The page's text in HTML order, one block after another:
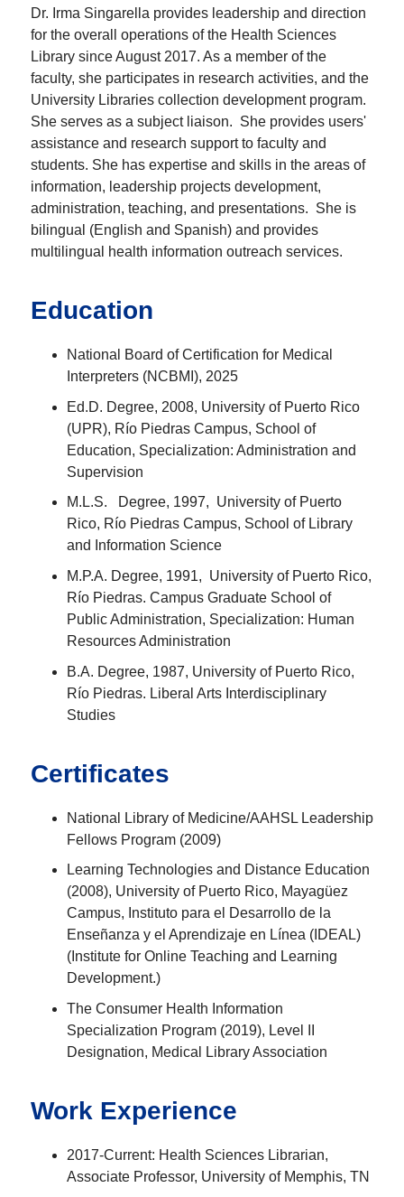
Dr. Irma Singarella provides leadership and direction
for the overall operations of the Health Sciences
Library since August 2017. As a member of the
faculty, she participates in research activities, and the
University Libraries collection development program.
She serves as a subject liaison. She provides users'
assistance and research support to faculty and
students. She has expertise and skills in the areas of
information, leadership projects development,
administration, teaching, and presentations. She is
bilingual (English and Spanish) and provides
multilingual health information outreach services.
Education
National Board of Certification for Medical
Interpreters (NCBMI), 2025
Ed.D. Degree, 2008, University of Puerto Rico
(UPR), Río Piedras Campus, School of
Education, Specialization: Administration and
Supervision
M.L.S. Degree, 1997, University of Puerto
Rico, Río Piedras Campus, School of Library
and Information Science
M.P.A. Degree, 1991, University of Puerto Rico,
Río Piedras. Campus Graduate School of
Public Administration, Specialization: Human
Resources Administration
B.A. Degree, 1987, University of Puerto Rico,
Río Piedras. Liberal Arts Interdisciplinary
Studies
Certificates
National Library of Medicine/AAHSL Leadership
Fellows Program (2009)
Learning Technologies and Distance Education
(2008), University of Puerto Rico, Mayagüez
Campus, Instituto para el Desarrollo de la
Enseñanza y el Aprendizaje en Línea (IDEAL)
(Institute for Online Teaching and Learning
Development.)
The Consumer Health Information
Specialization Program (2019), Level II
Designation, Medical Library Association
Work Experience
2017-Current: Health Sciences Librarian,
Associate Professor, University of Memphis, TN